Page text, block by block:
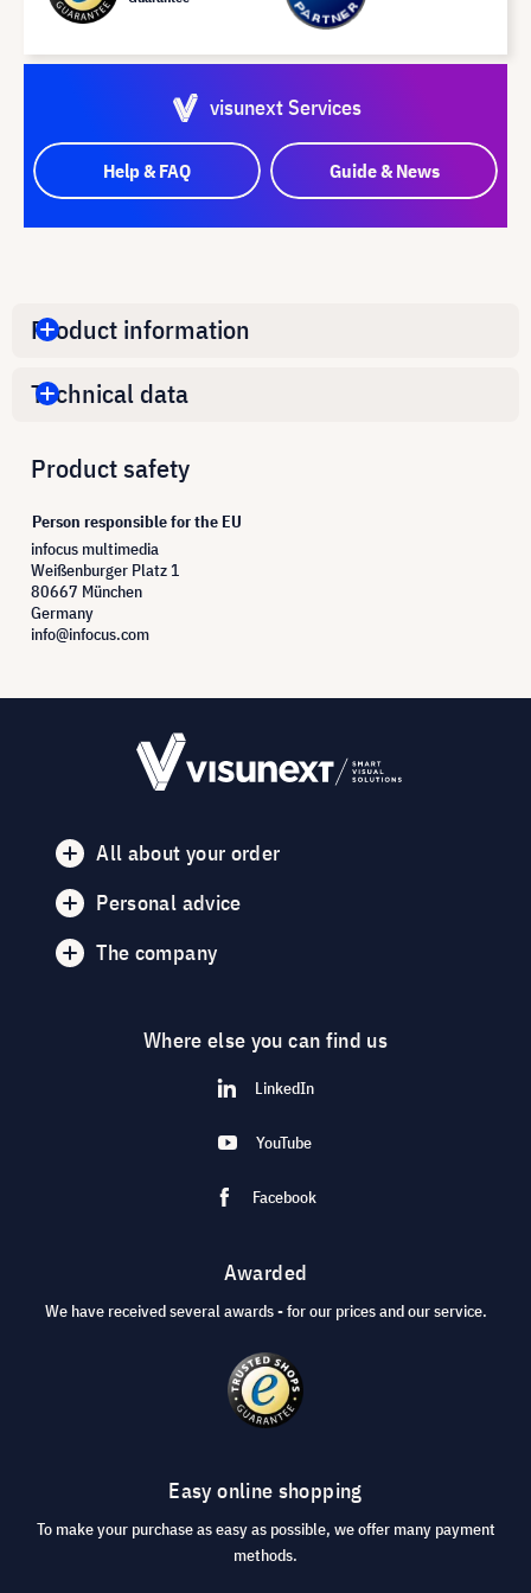
visunext Services
Help & FAQ Guide & News
Product information
Technical data
Product safety
Person responsible for the EU
infocus multimedia
Weißenburger Platz 1
80667 München
Germany
info@infocus.com
All about your order
Personal advice
The company
Where else you can find us
LinkedIn
YouTube
Facebook
Awarded
We have received several awards - for our prices and our service.
Easy online shopping
To make your purchase as easy as possible, we offer many payment
methods.